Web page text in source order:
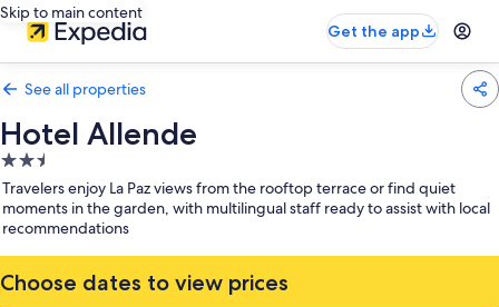
Skip to main content
Get the app
See all properties
Hotel Allende
2.5
star
property
Travelers enjoy La Paz views from the rooftop terrace or find quiet
moments in the garden, with multilingual staff ready to assist with local
recommendations
Choose dates to view prices